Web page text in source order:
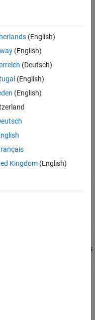
seeGet Started with
for Pricing Financial
instruments, models, and
see
name-value pair arguments
(English)
(English)
(Deutsch)
(English)
(English)
Kingdom(English)